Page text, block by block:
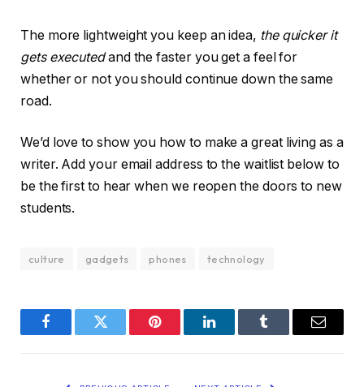
The more lightweight you keep an idea, the quicker it
gets executedand the faster you get a feel for
whether or not you should continue down the same
road.
We’d love to show you how to make a great living as a
writer. Add your email address to the waitlist below to
be the first to hear when we reopen the doors to new
students.
culture gadgets phones technology
FacebookTwitter Pinterest LinkedInTumblr Email